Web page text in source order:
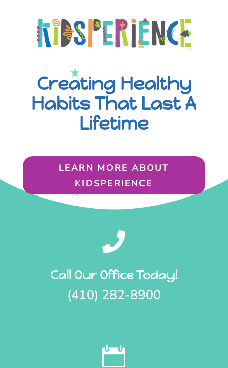
Creating Healthy
Habits That Last A
Lifetime
LEARN MORE ABOUT
KIDSPERIENCE

Call Our Office Today!
(410) 282-8900
